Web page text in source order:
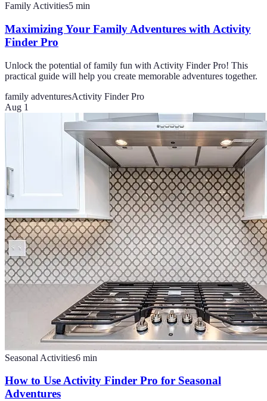
Family Activities5 min
Maximizing Your Family Adventures with Activity
Finder Pro
Unlock the potential of family fun with Activity Finder Pro! This
practical guide will help you create memorable adventures together.
family adventuresActivity Finder Pro
Aug 1
Seasonal Activities6 min
How to Use Activity Finder Pro for Seasonal
Adventures